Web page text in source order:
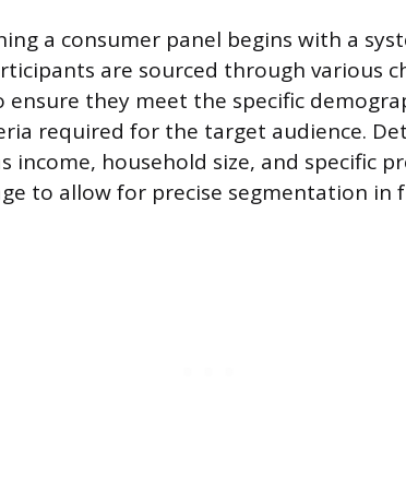
a consumer panel begins with a
are sourced through various
they meet the specific
required for the target audience.
income, household size, and specific
to allow for precise segmentation in